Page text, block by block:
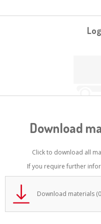
Download
Click to download all
If you require further
Download materials